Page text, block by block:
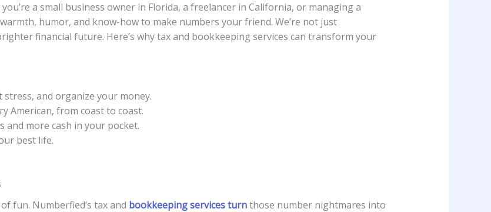
a small business owner in Florida, a freelancer in California, or managing a
humor, and know-how to make numbers your friend. We’re not just
financial future. Here’s why tax and bookkeeping services can transform your
and organize your money.
American, from coast to coast.
more cash in your pocket.
best life.
fun. Numberfied’s tax and bookkeeping services turnthose number nightmares into